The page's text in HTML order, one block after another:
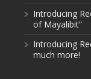
Introducing
of Mayalibit”
Introducing
much more!